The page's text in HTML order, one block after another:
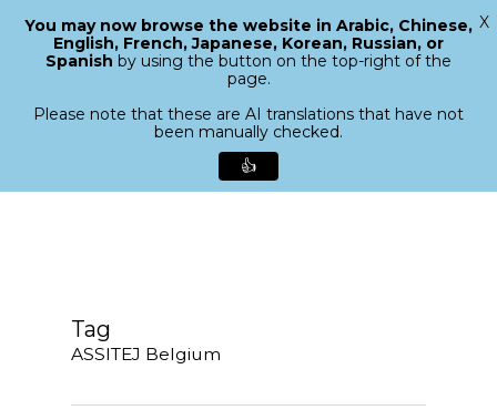
search
Menu
Tag
ASSITEJ Belgium
Close
You may now browse the website in Arabic, Chinese,
English, French, Japanese, Korean, Russian, or
Spanish by using the button on the top-right of the
page.
Please note that these are AI translations that have not
been manually checked.
👍
X